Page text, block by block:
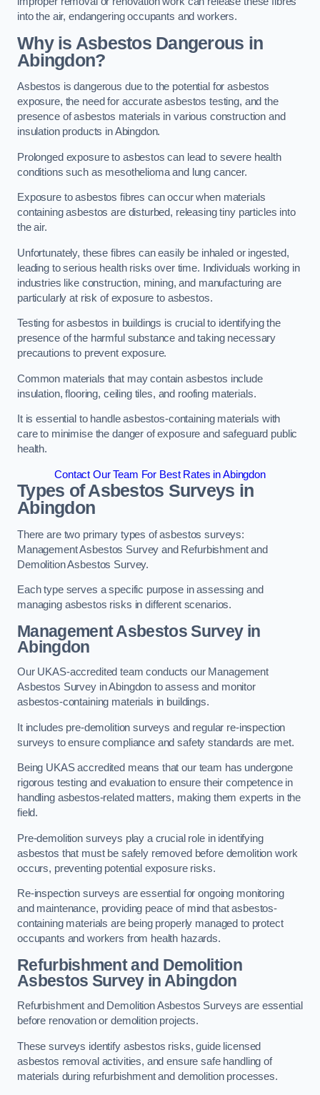
into the air, endangering occupants and workers.
Why is Asbestos Dangerous in
Abingdon?
Asbestos is dangerous due to the potential for asbestos
exposure, the need for accurate asbestos testing, and the
presence of asbestos materials in various construction and
insulation products in Abingdon.
Prolonged exposure to asbestos can lead to severe health
conditions such as mesothelioma and lung cancer.
Exposure to asbestos fibres can occur when materials
containing asbestos are disturbed, releasing tiny particles into
the air.
Unfortunately, these fibres can easily be inhaled or ingested,
leading to serious health risks over time. Individuals working in
industries like construction, mining, and manufacturing are
particularly at risk of exposure to asbestos.
Testing for asbestos in buildings is crucial to identifying the
presence of the harmful substance and taking necessary
precautions to prevent exposure.
Common materials that may contain asbestos include
insulation, flooring, ceiling tiles, and roofing materials.
It is essential to handle asbestos-containing materials with
care to minimise the danger of exposure and safeguard public
health.
Contact Our Team For Best Rates in Abingdon
Types of Asbestos Surveys in
Abingdon
There are two primary types of asbestos surveys:
Management Asbestos Survey and Refurbishment and
Demolition Asbestos Survey.
Each type serves a specific purpose in assessing and
managing asbestos risks in different scenarios.
Management Asbestos Survey in
Abingdon
Our UKAS-accredited team conducts our Management
Asbestos Survey in Abingdon to assess and monitor
asbestos-containing materials in buildings.
It includes pre-demolition surveys and regular re-inspection
surveys to ensure compliance and safety standards are met.
Being UKAS accredited means that our team has undergone
rigorous testing and evaluation to ensure their competence in
handling asbestos-related matters, making them experts in the
field.
Pre-demolition surveys play a crucial role in identifying
asbestos that must be safely removed before demolition work
occurs, preventing potential exposure risks.
Re-inspection surveys are essential for ongoing monitoring
and maintenance, providing peace of mind that asbestos-
containing materials are being properly managed to protect
occupants and workers from health hazards.
Refurbishment and Demolition
Asbestos Survey in Abingdon
Refurbishment and Demolition Asbestos Surveys are essential
before renovation or demolition projects.
These surveys identify asbestos risks, guide licensed
asbestos removal activities, and ensure safe handling of
materials during refurbishment and demolition processes.